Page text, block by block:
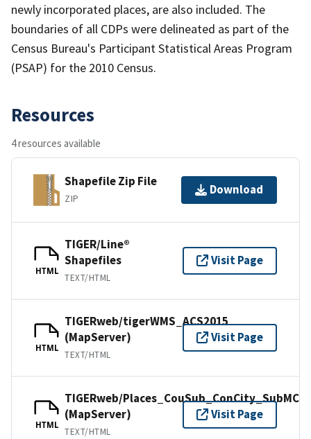
newly incorporated places, are also included. The
boundaries of all CDPs were delineated as part of the
Census Bureau's Participant Statistical Areas Program
(PSAP) for the 2010 Census.
Resources
4 resources available
Shapefile Zip File
ZIP
Download
HTML
TIGER/Line®
Shapefiles
TEXT/HTML
Visit Page
HTML
TIGERweb/tigerWMS_ACS2015
(MapServer)
TEXT/HTML
Visit Page
HTML
TIGERweb/Places_CouSub_ConCity_SubMCD
(MapServer)
TEXT/HTML
Visit Page